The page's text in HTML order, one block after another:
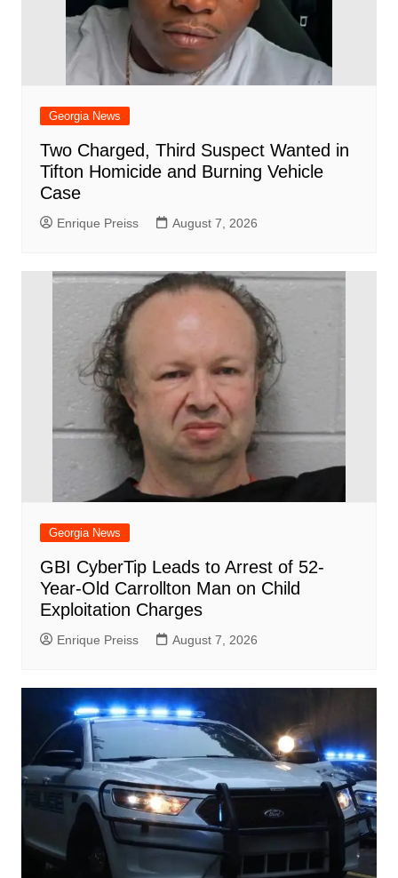
Georgia News
Two Charged, Third Suspect Wanted in
Tifton Homicide and Burning Vehicle
Case
Enrique Preiss August 7, 2026
Georgia News
GBI CyberTip Leads to Arrest of 52-
Year-Old Carrollton Man on Child
Exploitation Charges
Enrique Preiss August 7, 2026